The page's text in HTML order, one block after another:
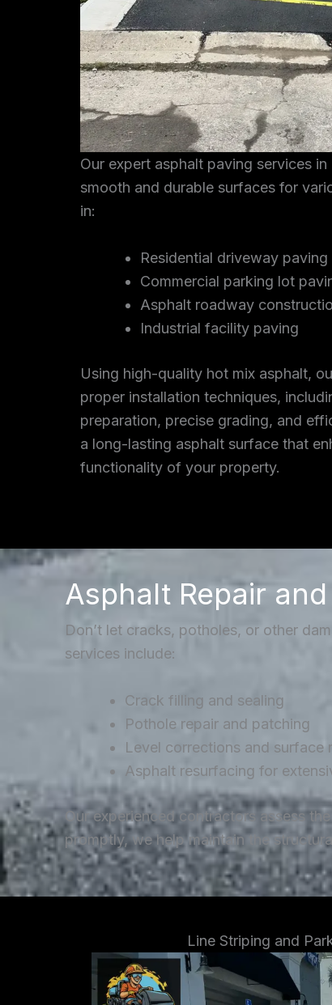
Our expert asphalt paving services
smooth and durable surfaces for
in:
Residential driveway paving
Commercial parking lot
Asphalt roadway
Industrial facility paving
Using high-quality hot mix asphalt,
proper installation techniques,
preparation, precise grading, and
a long-lasting asphalt surface that
functionality of your property.
Asphalt Repair
Don’t let cracks, potholes, or other
services include:
Crack filling and sealing
Pothole repair and patching
Level corrections and surface
Asphalt resurfacing for
Our experienced contractors assess
promptly, we help maintain the
Line Striping and